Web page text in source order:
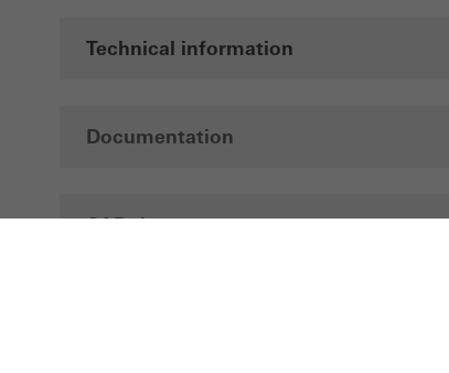
Technical information
Documentation
CAD data